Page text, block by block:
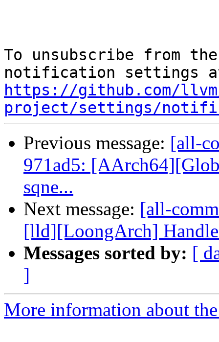
To unsubscribe from
https://github.com/
project/settings/
Previous message: [all-
971ad5:
sqne...
Next message: [all-
[lld][LoongArch]
Messages sorted by: [
]
More information about